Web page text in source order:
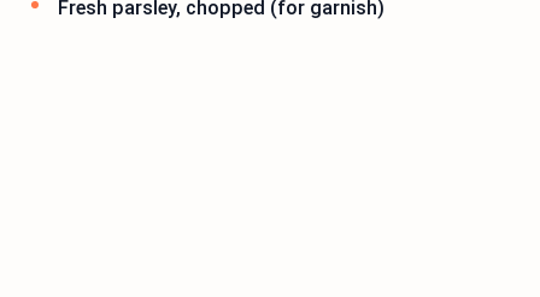
Fresh parsley, chopped (for garnish)